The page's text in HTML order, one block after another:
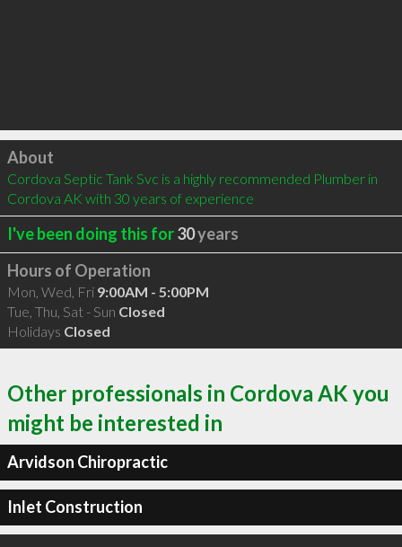
Click to load
About
Cordova Septic Tank Svc is a highly recommended Plumber in
Cordova AK with 30 years of experience
I've been doing this for30years
Hours of Operation
Mon, Wed, Fri 9:00AM - 5:00PM
Tue, Thu, Sat - Sun Closed
Holidays Closed
Other professionals in Cordova AK you
might be interested in
Arvidson Chiropractic
Inlet Construction